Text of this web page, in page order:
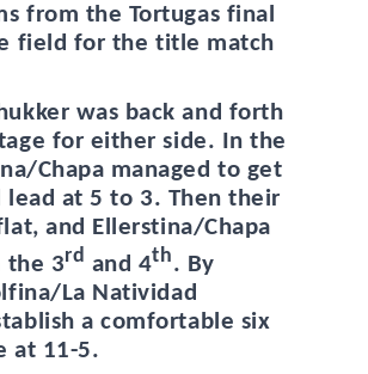
from the Tortugas final
field for the title match
was back and forth
for either side. In the
Chapa managed to get
at 5 to 3. Then their
and Ellerstina/Chapa
the 3rd and 4th. By
La Natividad
a comfortable six
at 11-5.